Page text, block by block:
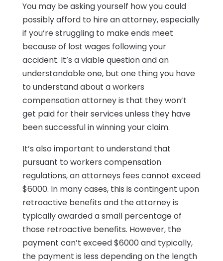
You may be asking yourself how you could
possibly afford to hire an attorney, especially
if you’re struggling to make ends meet
because of lost wages following your
accident. It’s a viable question and an
understandable one, but one thing you have
to understand about a workers
compensation attorney is that they won’t
get paid for their services unless they have
been successful in winning your claim.
It’s also important to understand that
pursuant to workers compensation
regulations, an attorneys fees cannot exceed
$6000. In many cases, this is contingent upon
retroactive benefits and the attorney is
typically awarded a small percentage of
those retroactive benefits. However, the
payment can’t exceed $6000 and typically,
the payment is less depending on the length